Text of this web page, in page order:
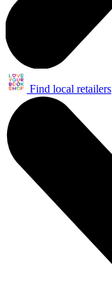
Find local retailers